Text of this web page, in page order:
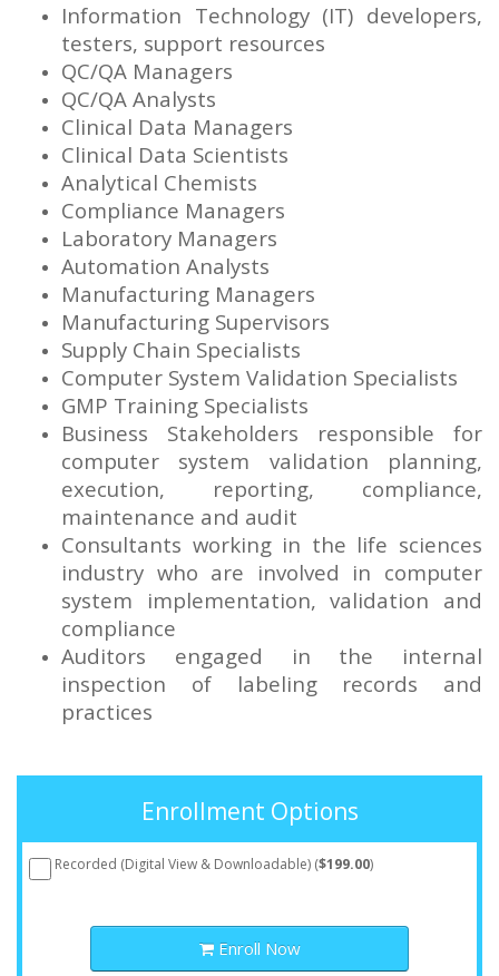
Information Technology (IT) developers,
testers, support resources
QC/QA Managers
QC/QA Analysts
Clinical Data Managers
Clinical Data Scientists
Analytical Chemists
Compliance Managers
Laboratory Managers
Automation Analysts
Manufacturing Managers
Manufacturing Supervisors
Supply Chain Specialists
Computer System Validation Specialists
GMP Training Specialists
Business Stakeholders responsible for
computer system validation planning,
execution, reporting, compliance,
maintenance and audit
Consultants working in the life sciences
industry who are involved in computer
system implementation, validation and
compliance
Auditors engaged in the internal
inspection of labeling records and
practices
Enrollment Options
Recorded (Digital View & Downloadable) ($199.00)
Enroll Now